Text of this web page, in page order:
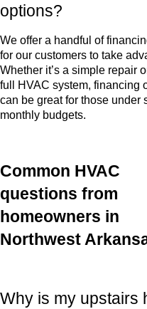
options?
We offer a handful of
for our customers to take
Whether it’s a simple repair
full HVAC system, financing
can be great for those under
monthly budgets.
Common HVAC
questions from
homeowners in
Northwest
Why is my upstairs